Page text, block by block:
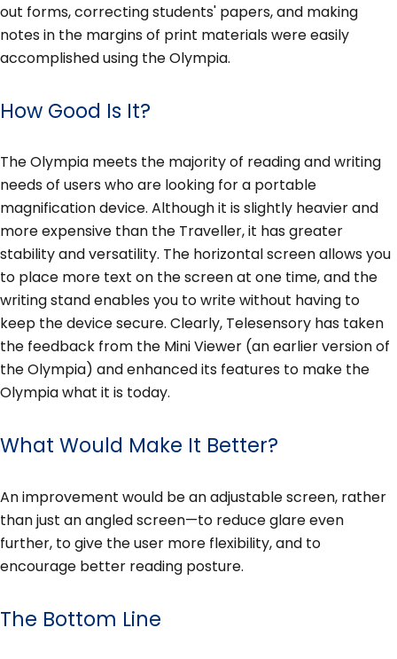
out forms, correcting students' papers, and making
notes in the margins of print materials were easily
accomplished using the Olympia.
How Good Is It?
The Olympia meets the majority of reading and writing
needs of users who are looking for a portable
magnification device. Although it is slightly heavier and
more expensive than the Traveller, it has greater
stability and versatility. The horizontal screen allows you
to place more text on the screen at one time, and the
writing stand enables you to write without having to
keep the device secure. Clearly, Telesensory has taken
the feedback from the Mini Viewer (an earlier version of
the Olympia) and enhanced its features to make the
Olympia what it is today.
What Would Make It Better?
An improvement would be an adjustable screen, rather
than just an angled screen—to reduce glare even
further, to give the user more flexibility, and to
encourage better reading posture.
The Bottom Line